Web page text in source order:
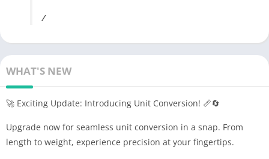
/
WHAT'S NEW
🚀 Exciting Update: Introducing Unit Conversion! 📏🔄
Upgrade now for seamless unit conversion in a snap. From
length to weight, experience precision at your fingertips.